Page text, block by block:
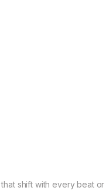
shift with every beat